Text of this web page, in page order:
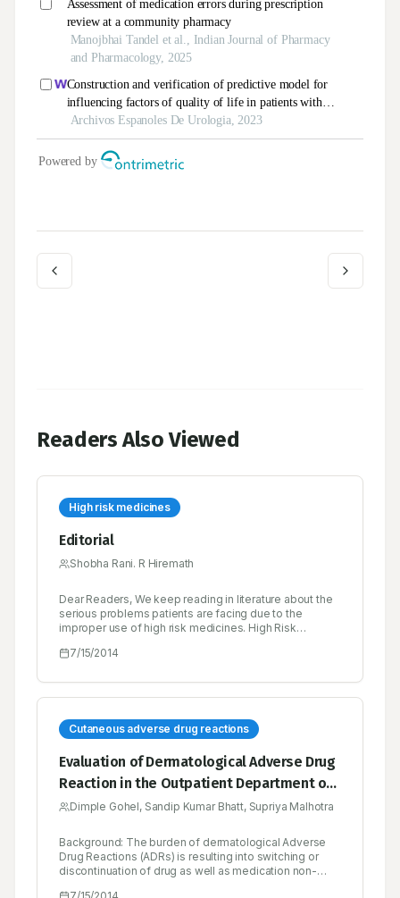
Readers Also Viewed
High risk medicines
Editorial
Shobha Rani. R Hiremath
Dear Readers, We keep reading in literature about the
serious problems patients are facing due to the
improper use of high risk medicines. High Risk
injury or harm if they are misused or any errors occur.
higher than with any other medicines, but when
problems occur, the consequences can be severe.
7/15/2014
Cutaneous adverse drug reactions
Evaluation of Dermatological Adverse Drug
Reaction in the Outpatient Department of
Dermatology at a Tertiary Care Hospital
Dimple Gohel, Sandip Kumar Bhatt, Supriya Malhotra
Background: The burden of dermatological Adverse
Drug Reactions (ADRs) is resulting into switching or
discontinuation of drug as well as medication non-